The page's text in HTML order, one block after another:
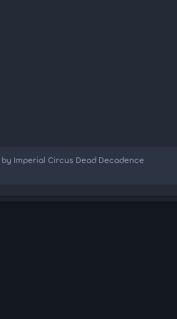
by Imperial Circus Dead Decadence